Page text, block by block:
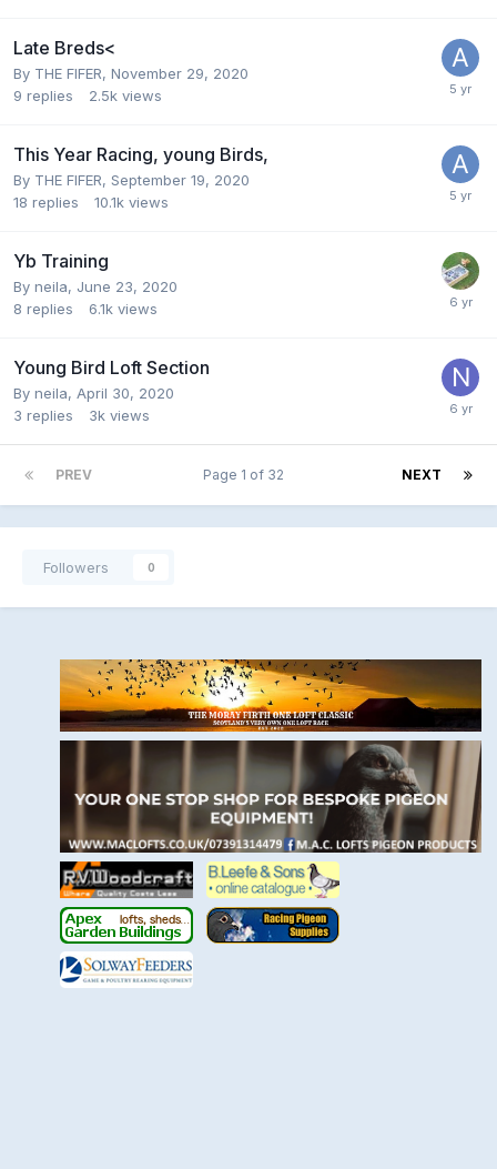
Late Breds<
By THE FIFER, November 29, 2020
9 replies 2.5k views
This Year Racing, young Birds,
By THE FIFER, September 19, 2020
18 replies 10.1k views
Yb Training
By neila, June 23, 2020
8 replies 6.1k views
Young Bird Loft Section
By neila, April 30, 2020
3 replies 3k views
PREV NEXT
Page 1 of 32
Followers 0